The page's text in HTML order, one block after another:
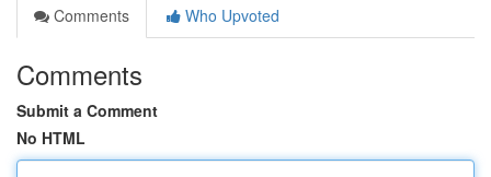
Comments
Who Upvoted
Comments
Submit a Comment
No HTML